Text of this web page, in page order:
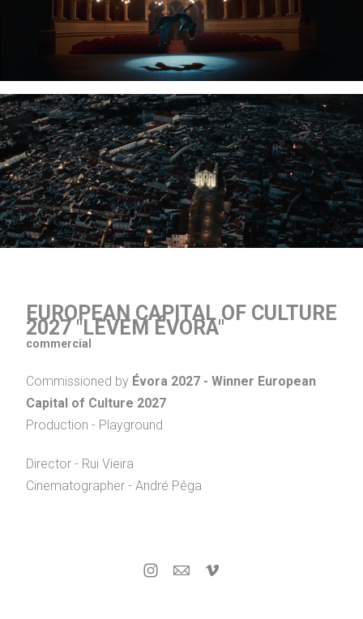
EUROPEAN CAPITAL OF CULTURE
2027 "LEVEM ÉVORA"
commercial
Commissioned by Évora 2027 - Winner European
Capital of Culture 2027
Production - Playground
Director - Rui Vieira
Cinematographer - André Pêga